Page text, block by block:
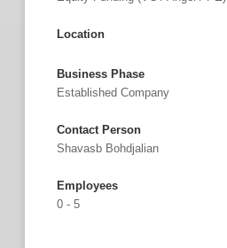
Location
Business Phase
Established Company
Contact Person
Shavasb Bohdjalian
Employees
0 - 5